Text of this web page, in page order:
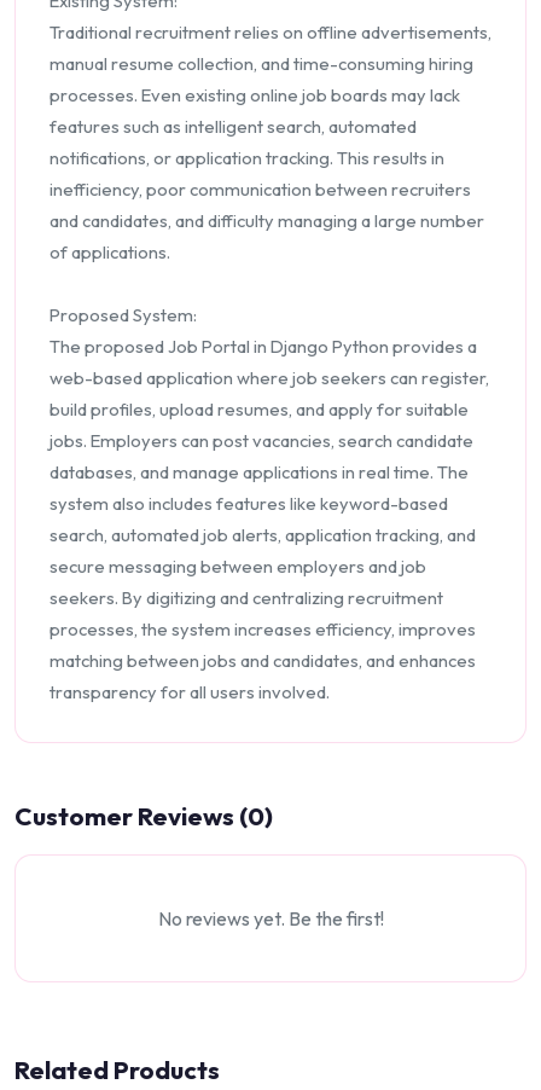
Traditional recruitment relies on offline advertisements,
manual resume collection, and time-consuming hiring
processes. Even existing online job boards may lack
features such as intelligent search, automated
notifications, or application tracking. This results in
inefficiency, poor communication between recruiters
and candidates, and difficulty managing a large number
of applications.
Proposed System:
The proposed Job Portal in Django Python provides a
web-based application where job seekers can register,
build profiles, upload resumes, and apply for suitable
jobs. Employers can post vacancies, search candidate
databases, and manage applications in real time. The
system also includes features like keyword-based
search, automated job alerts, application tracking, and
secure messaging between employers and job
seekers. By digitizing and centralizing recruitment
processes, the system increases efficiency, improves
matching between jobs and candidates, and enhances
transparency for all users involved.
Customer Reviews (0)
No reviews yet. Be the first!
Related Products